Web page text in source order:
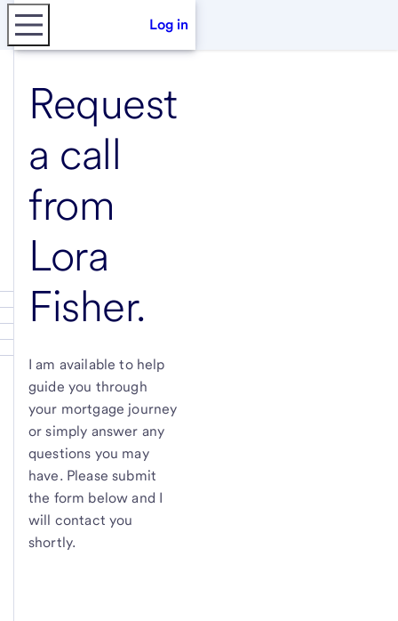
Log in
Request
a call
from
Lora
Fisher.
I am available to help
guide you through
your mortgage journey
or simply answer any
questions you may
have. Please submit
the form below and I
will contact you
shortly.